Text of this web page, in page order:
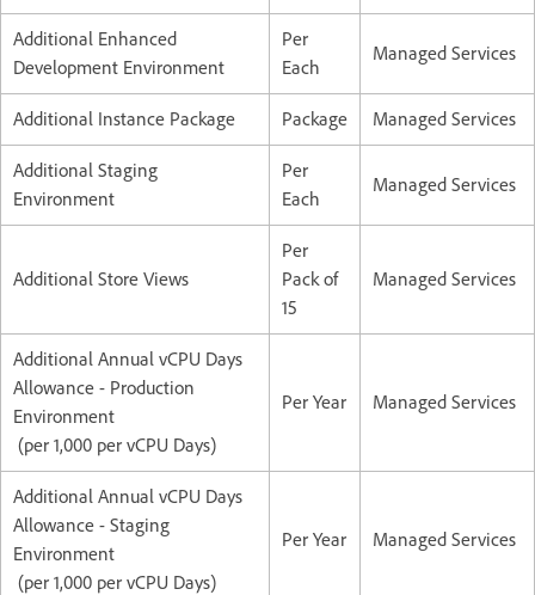
Additional Enhanced
Development Environment
Per
Each
Managed Services
Additional Instance Package Package Managed Services
Additional Staging
Environment
Per
Each
Managed Services
Additional Store Views
Per
Pack of
15
Managed Services
Additional Annual vCPU Days
Allowance - Production
Environment
(per 1,000 per vCPU Days)
Per Year Managed Services
Additional Annual vCPU Days
Allowance - Staging
Environment
(per 1,000 per vCPU Days)
Per Year Managed Services